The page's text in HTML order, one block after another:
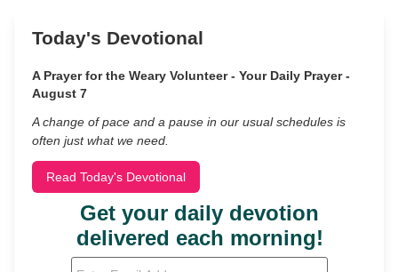
Today's Devotional
A Prayer for the Weary Volunteer - Your Daily Prayer -
August 7
A change of pace and a pause in our usual schedules is
often just what we need.
Read Today's Devotional